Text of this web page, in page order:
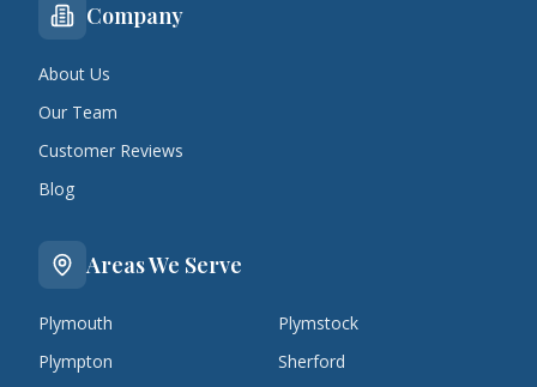
Company
About Us
Our Team
Customer Reviews
Blog
Areas We Serve
Plymouth
Plymstock
Plympton
Sherford